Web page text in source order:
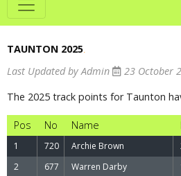
TAUNTON 2025.
Last Updated by Admin
23 October
The 2025 track points for Taunton
Pos No Name
1 720 Archie Brown
2
677 Warren Darby